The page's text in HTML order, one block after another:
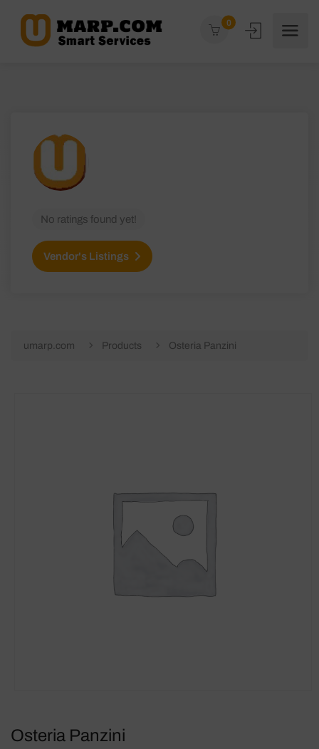
0
No ratings found yet!
Vendor's Listings
umarp.com Products Osteria Panzini
Osteria Panzini